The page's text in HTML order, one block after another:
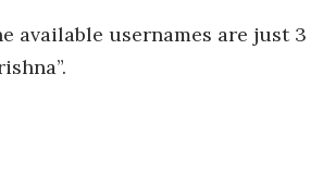
available usernames are just 3